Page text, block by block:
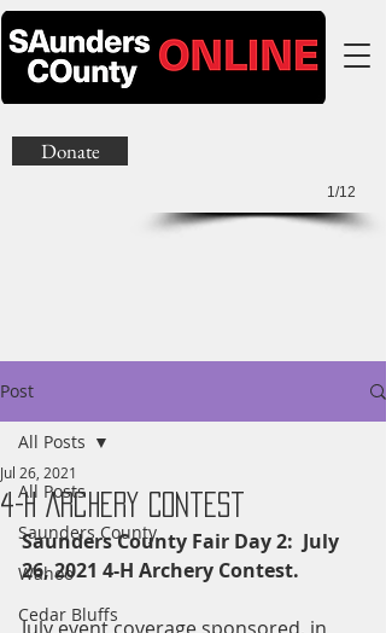
1/12
Donate
Post
All Posts
Saunders County
Wahoo
Cedar Bluffs
All Posts
4-H Archery Contest
Jul 26, 2021
Saunders County Fair Day 2:  July
26, 2021 4-H Archery Contest.